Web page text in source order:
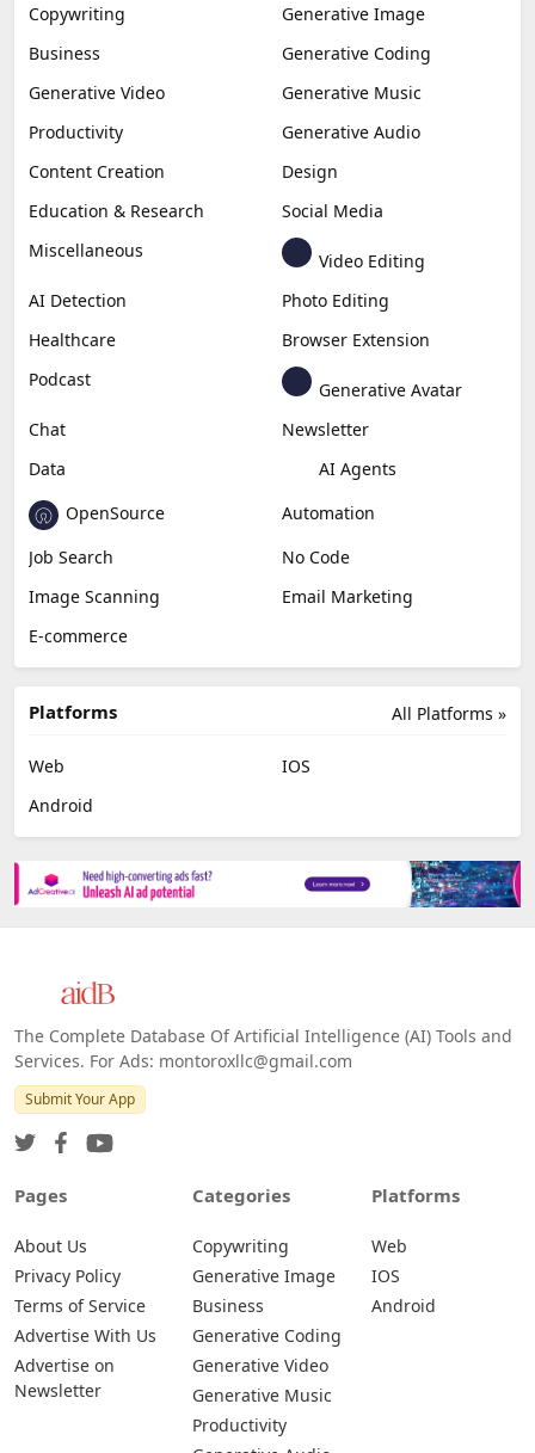
Copywriting
Generative Image
Business
Generative Coding
Generative Video
Generative Music
Productivity
Generative Audio
Content Creation
Design
Education & Research
Social Media
Miscellaneous
Video Editing
AI Detection
Photo Editing
Healthcare
Browser Extension
Podcast
Generative Avatar
Chat
Newsletter
Data
AI Agents
OpenSource
Automation
Job Search
No Code
Image Scanning
Email Marketing
E-commerce
All Platforms »
Platforms
Web
IOS
Android
The Complete Database Of Artificial Intelligence (AI) Tools and
Services. For Ads: montoroxllc@gmail.com
Submit Your App
Pages
About Us
Privacy Policy
Terms of Service
Advertise With Us
Advertise on
Newsletter
Categories
Copywriting
Generative Image
Business
Generative Coding
Generative Video
Generative Music
Productivity
Platforms
Web
IOS
Android